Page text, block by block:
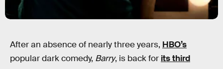
After an absence of nearly three years, HBO’s
popular dark comedy, Barry, is back for its third